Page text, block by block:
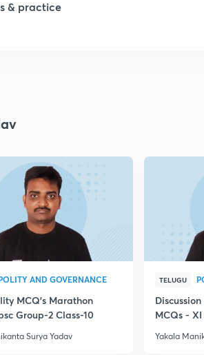
& practice
AND GOVERNANCE
MCQ's Marathon
Group-2 Class-10
Surya Yadav
TELUGU
MCQs - XI
Yakala